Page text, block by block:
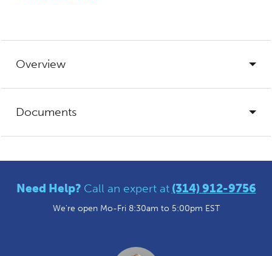
Overview
Documents
Need Help? Call an expert at (314) 912-9756
We're open Mo-Fri 8:30am to 5:00pm EST